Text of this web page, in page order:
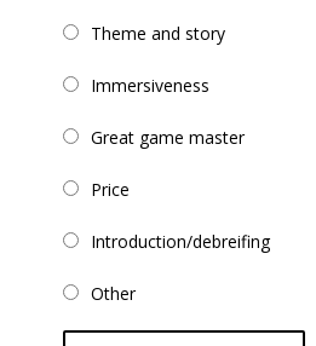
Theme and story
Immersiveness
Great game master
Price
Introduction/debreifing
Other